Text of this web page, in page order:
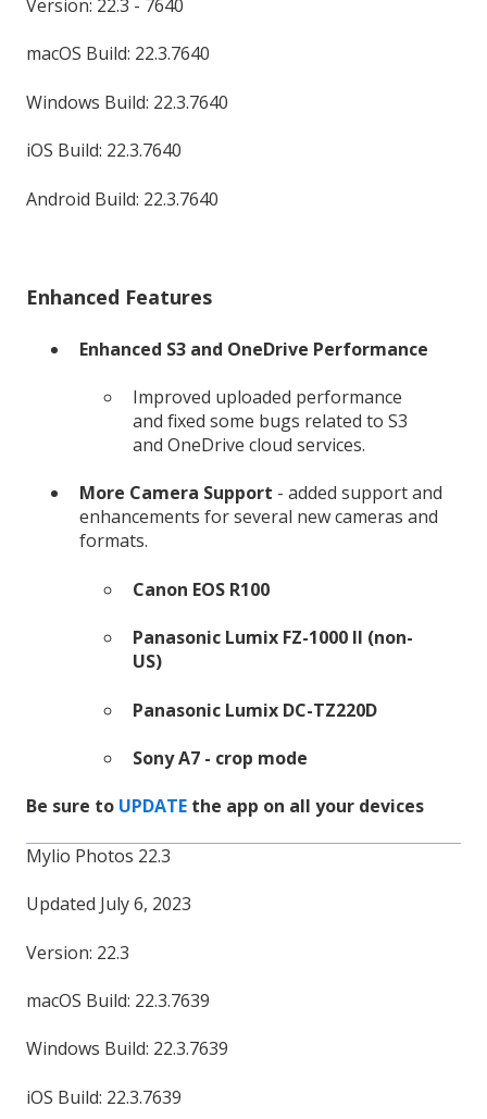
Version: 22.3 - 7640
macOS Build: 22.3.7640
Windows Build: 22.3.7640
iOS Build: 22.3.7640
Android Build: 22.3.7640
Enhanced Features
Enhanced S3 and OneDrive Performance
Improved uploaded performance
and fixed some bugs related to S3
and OneDrive cloud services.
More Camera Support - added support and
enhancements for several new cameras and
formats.
Canon EOS R100
Panasonic Lumix FZ-1000 II (non-
US)
Panasonic Lumix DC-TZ220D
Sony A7 - crop mode
Be sure to UPDATE the app on all your devices
Mylio Photos 22.3
Updated July 6, 2023
Version: 22.3
macOS Build: 22.3.7639
Windows Build: 22.3.7639
iOS Build: 22.3.7639